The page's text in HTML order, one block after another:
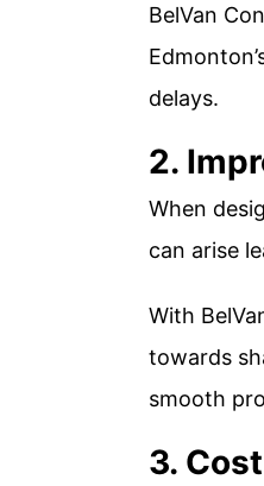
BelVan
delays​.
2.
When
can arise
With
towards
smooth
3.